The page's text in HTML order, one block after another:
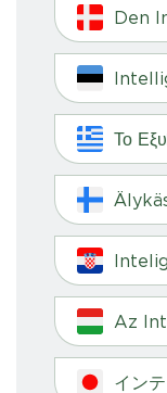
Den
Το
Az
イン